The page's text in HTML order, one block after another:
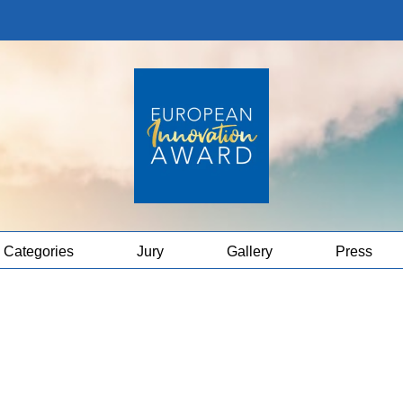
Categories Jury Gallery Press